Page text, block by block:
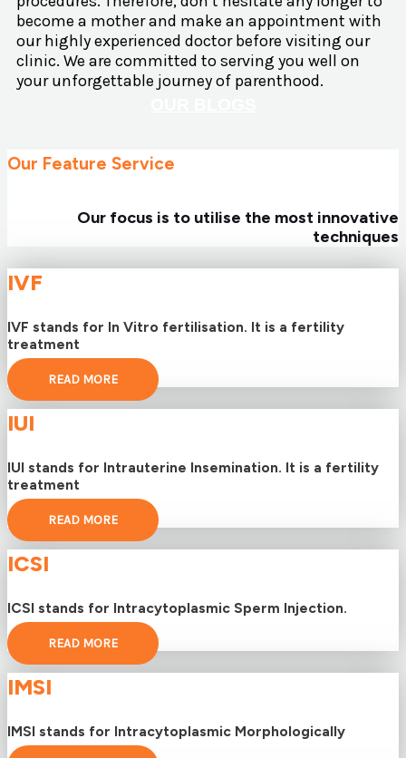
become a mother and make an appointment with
our highly experienced doctor before visiting our
clinic. We are committed to serving you well on
your unforgettable journey of parenthood.
Our Feature Service
Our focus is to utilise the most innovative
techniques
IVF
IVF stands for In Vitro fertilisation. It is a fertility
treatment
READ MORE
IUI
IUI stands for Intrauterine Insemination. It is a fertility
treatment
READ MORE
ICSI
ICSI stands for Intracytoplasmic Sperm Injection.
READ MORE
IMSI
IMSI stands for Intracytoplasmic Morphologically